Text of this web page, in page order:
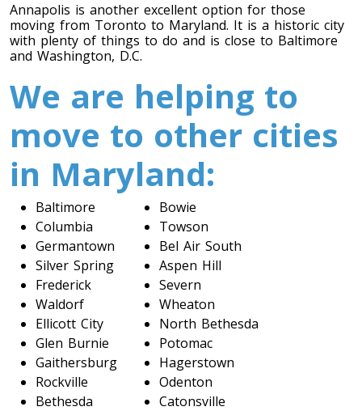
Toronto To Moncton
Moncton To Toronto
Toronto To New York
New York To Toronto
Toronto To D.C.
D.C. To Toronto
Toronto To Florida
Florida To Toronto
Annapolis is another excellent option for those
moving from Toronto to Maryland. It is a historic city
with plenty of things to do and is close to Baltimore
and Washington, D.C.
We are helping to
move to other cities
in Maryland:
Baltimore
Columbia
Germantown
Silver Spring
Frederick
Waldorf
Ellicott City
Glen Burnie
Gaithersburg
Rockville
Bethesda
Bowie
Towson
Bel Air South
Aspen Hill
Severn
Wheaton
North Bethesda
Potomac
Hagerstown
Odenton
Catonsville